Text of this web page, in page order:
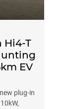
Hi4-T
EV
plug-in